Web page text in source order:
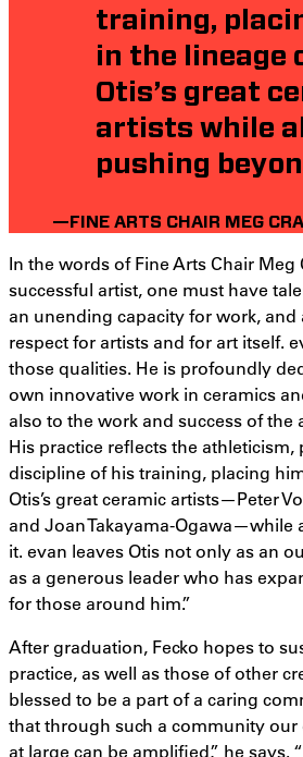
training,
in the lineage
Otis’s great
artists while
pushing
—FINE ARTS CHAIR MEG
In the words of Fine Arts Chair Meg
successful artist, one must have
an unending capacity for work, and
respect for artists and for art itself.
those qualities. He is profoundly
own innovative work in ceramics
also to the work and success of the
His practice reflects the athleticism,
discipline of his training, placing
Otis’s great ceramic artists—Peter
and Joan Takayama-Ogawa—while
it. evan leaves Otis not only as an
as a generous leader who has
for those around him.”
After graduation, Fecko hopes to
practice, as well as those of other
blessed to be a part of a caring
that through such a community our
at large can be amplified,” he says.